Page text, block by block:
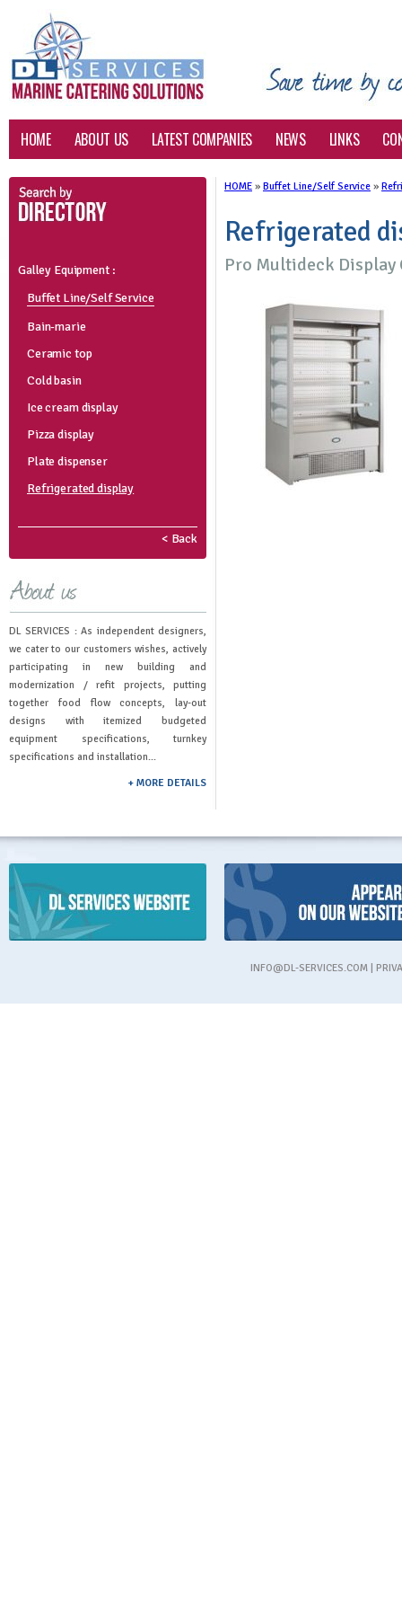
HOME ABOUT US LATEST COMPANIES NEWS LINKS
Galley Equipment :
Buffet Line/Self Service
Bain-marie
Ceramic top
Cold basin
Ice cream display
Pizza display
Plate dispenser
Refrigerated display
< Back
DL SERVICES : As independent designers,
we cater to our customers wishes, actively
participating in new building and
modernization / refit projects, putting
together food flow concepts, lay-out
designs with itemized budgeted
equipment specifications, turnkey
specifications and installation...
+ MORE DETAILS
HOME » Buffet Line/Self Service »
Refrigerated
Pro Multideck Display
INFO@DL-SERVICES.COM |